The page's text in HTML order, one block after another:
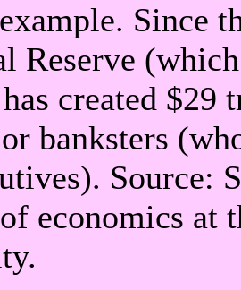
Since
Reserve
created
banksters
Source:
economics